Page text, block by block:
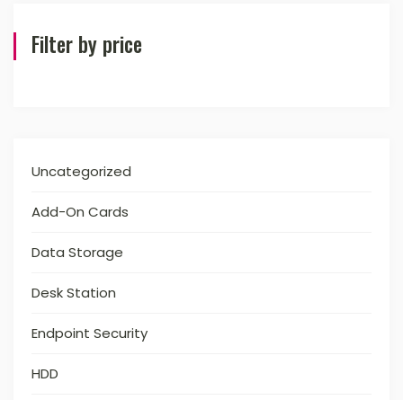
Filter by price
Uncategorized
Add-On Cards
Data Storage
Desk Station
Endpoint Security
HDD